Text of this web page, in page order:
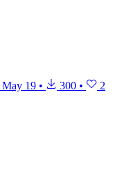
May 19 • 300 • 2